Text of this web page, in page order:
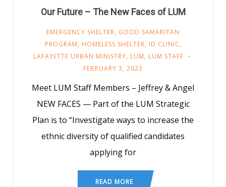
Our Future – The New Faces of LUM
EMERGENCY SHELTER, GOOD SAMARITAN
PROGRAM, HOMELESS SHELTER, ID CLINIC,
LAFAYETTE URBAN MINISTRY, LUM, LUM STAFF
FEBRUARY 3, 2023
Meet LUM Staff Members – Jeffrey & Angel
NEW FACES — Part of the LUM Strategic
Plan is to “Investigate ways to increase the
ethnic diversity of qualified candidates
applying for
READ MORE